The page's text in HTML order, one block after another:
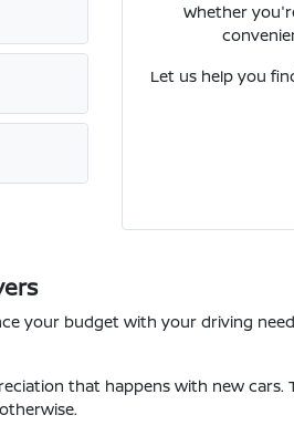
Whether
Let us help you
your budget with your driving
that happens with new